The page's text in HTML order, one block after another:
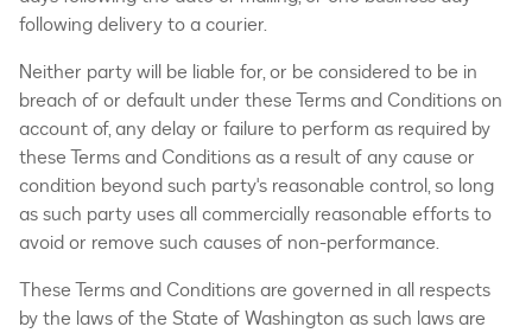
following delivery to a courier.
Neither party will be liable for, or be considered to be in
breach of or default under these Terms and Conditions on
account of, any delay or failure to perform as required by
these Terms and Conditions as a result of any cause or
condition beyond such party's reasonable control, so long
as such party uses all commercially reasonable efforts to
avoid or remove such causes of non-performance.
These Terms and Conditions are governed in all respects
by the laws of the State of Washington as such laws are